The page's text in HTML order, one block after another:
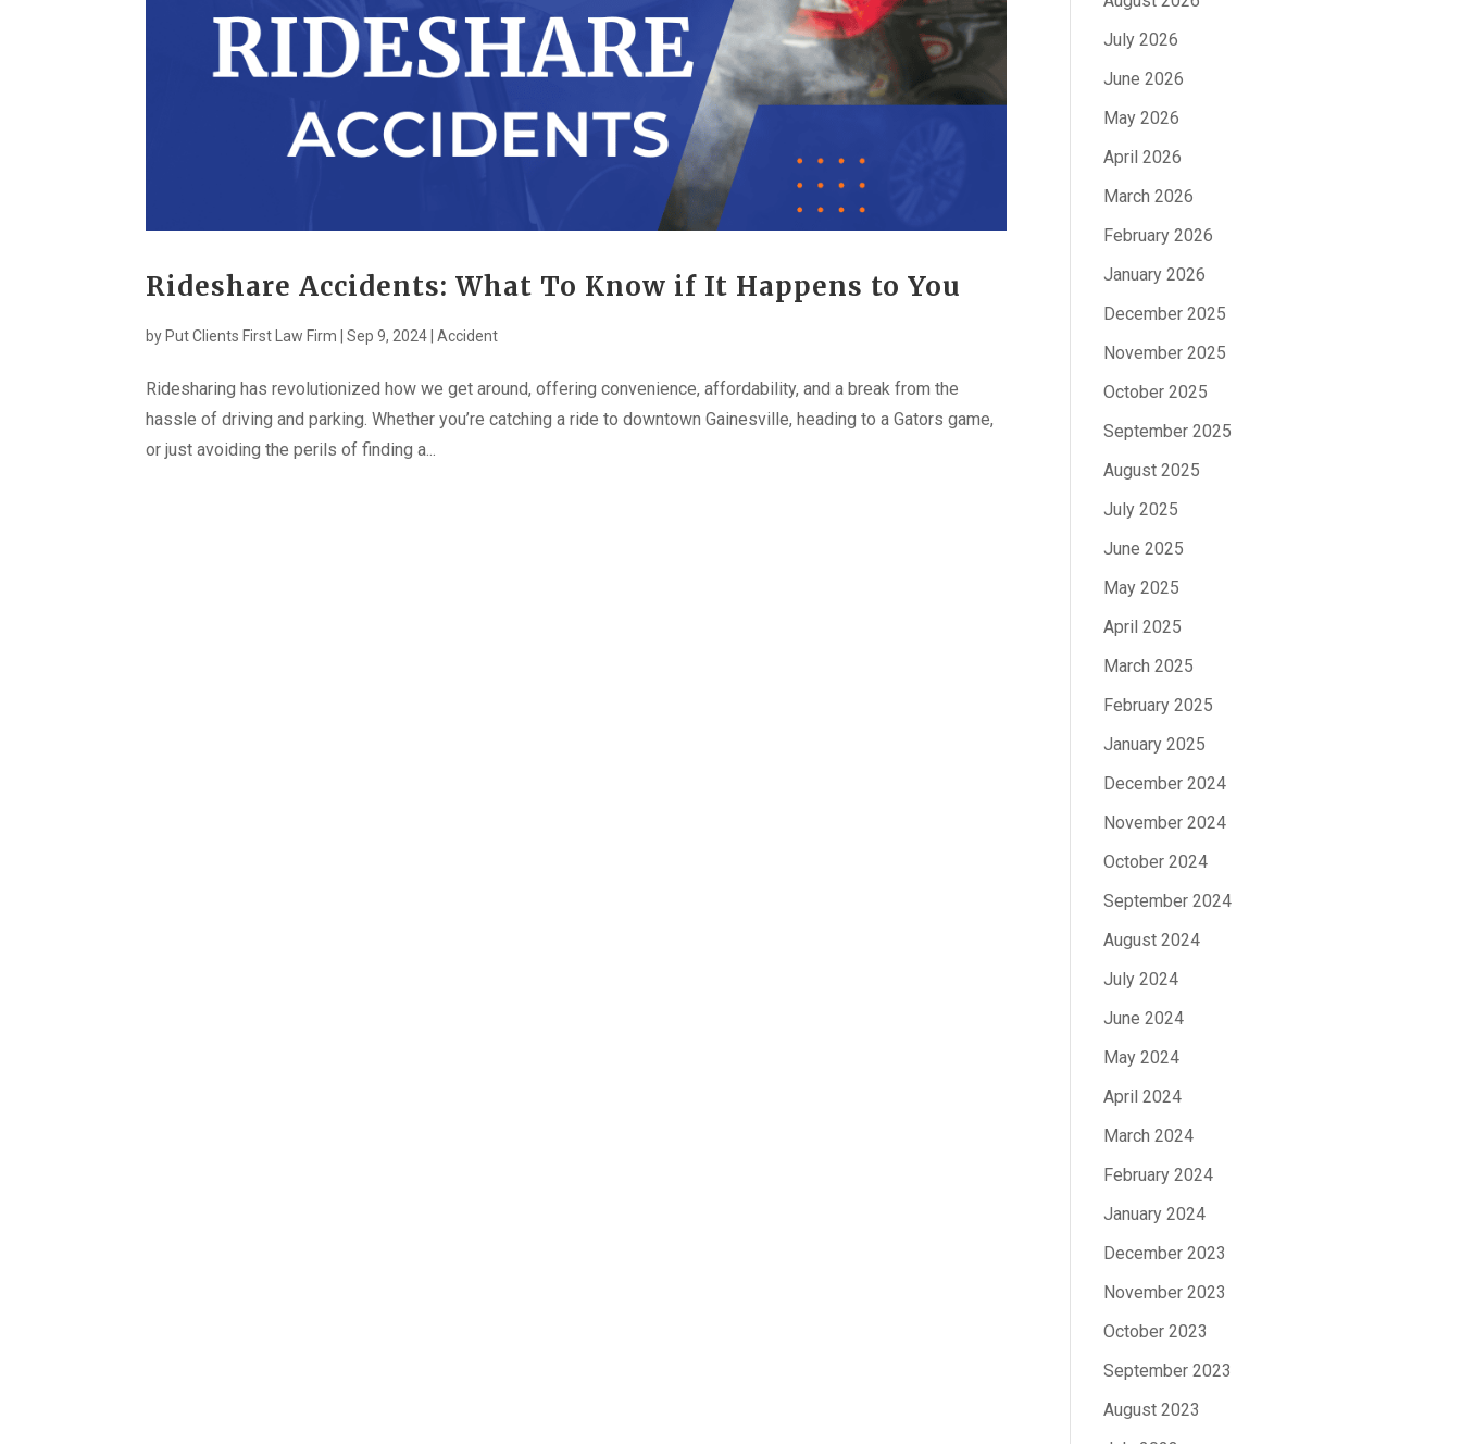
Rideshare Accidents: What To Know if It Happens to You
by Put Clients First Law Firm |Sep 9, 2024 |Accident
Ridesharing has revolutionized how we get around, offering convenience, affordability, and a break from the
hassle of driving and parking. Whether you’re catching a ride to downtown Gainesville, heading to a Gators game,
or just avoiding the perils of finding a...
July 2026
June 2026
May 2026
April 2026
March 2026
February 2026
January 2026
December 2025
November 2025
October 2025
September 2025
August 2025
July 2025
June 2025
May 2025
April 2025
March 2025
February 2025
January 2025
December 2024
November 2024
October 2024
September 2024
August 2024
July 2024
June 2024
May 2024
April 2024
March 2024
February 2024
January 2024
December 2023
November 2023
October 2023
September 2023
August 2023